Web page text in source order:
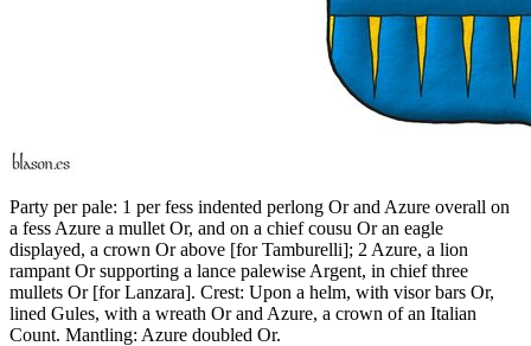
Party per pale: 1 per fess indented perlong Or and Azure overall on
a fess Azure a mullet Or, and on a chief cousu Or an eagle
displayed, a crown Or above [for Tamburelli]; 2 Azure, a lion
rampant Or supporting a lance palewise Argent, in chief three
mullets Or [for Lanzara]. Crest: Upon a helm, with visor bars Or,
lined Gules, with a wreath Or and Azure, a crown of an Italian
Count. Mantling: Azure doubled Or.